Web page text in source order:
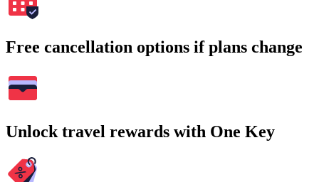
Free cancellation options if plans change
Unlock travel rewards with One Key